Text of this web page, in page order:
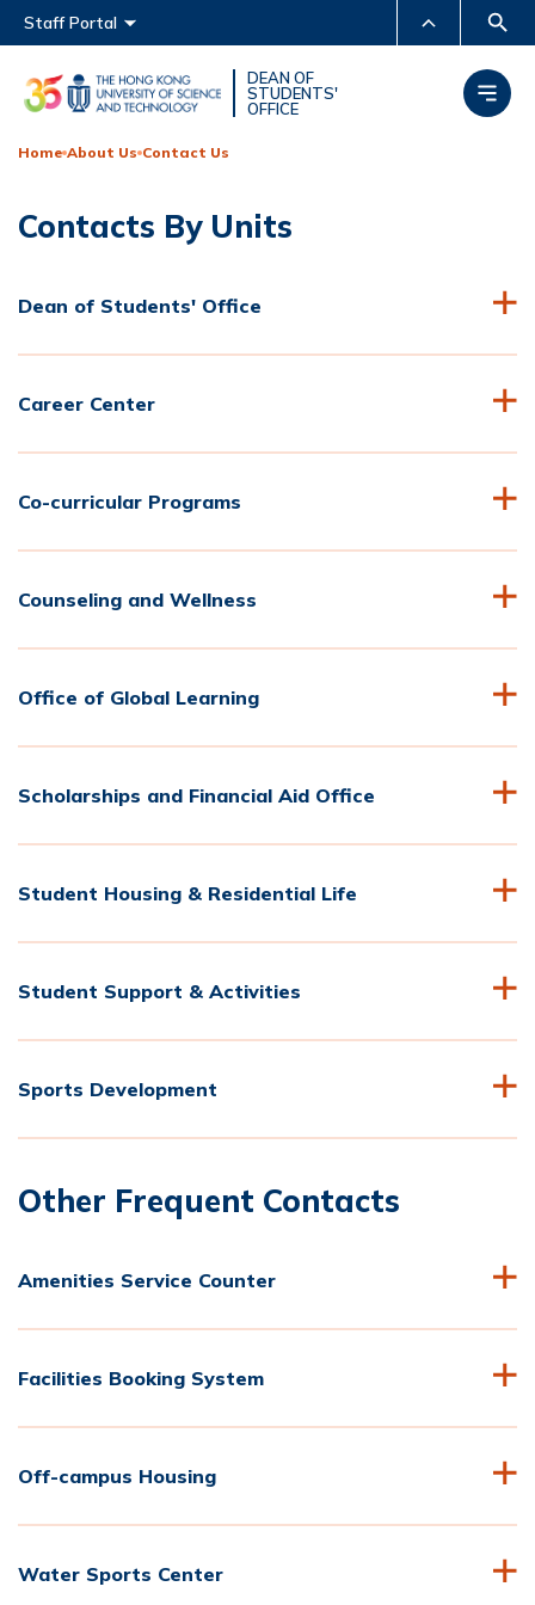
Main menu
MORE ABOUT HKUST
UNIVERSITY NEWS
ACADEMIC DEPARTMENTS
MAP & DIRECTIONS
Staff Portal
DEAN OF
STUDENTS'
OFFICE
Home About Us Contact Us
Contacts By Units
Dean of Students' Office
Career Center
Co-curricular Programs
Counseling and Wellness
Office of Global Learning
Scholarships and Financial Aid Office
Student Housing & Residential Life
Student Support & Activities
Sports Development
Other Frequent Contacts
Amenities Service Counter
Facilities Booking System
Off-campus Housing
Water Sports Center